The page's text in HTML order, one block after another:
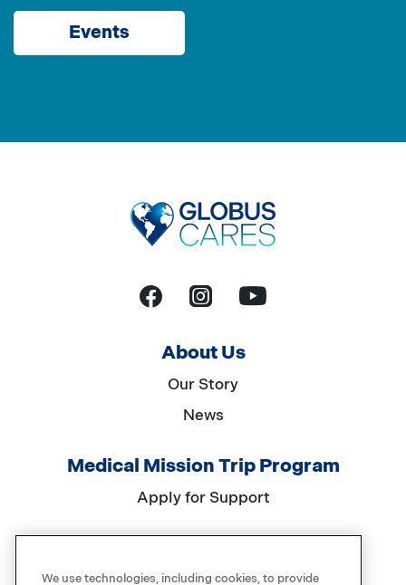
Events
About Us
Our Story
News
Medical Mission Trip Program
Apply for Support
Events
We use technologies, including cookies, to provide